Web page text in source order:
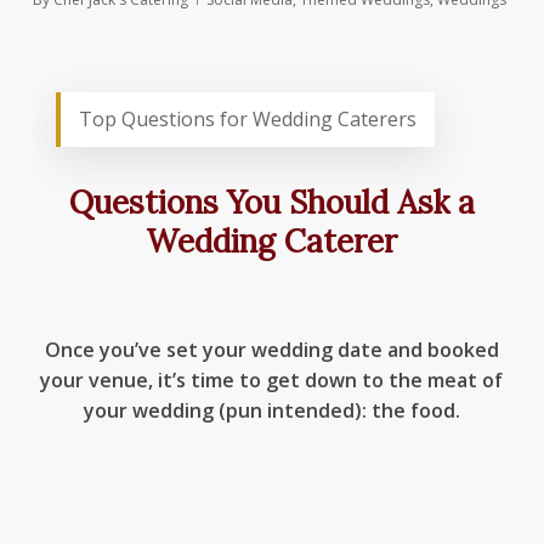
Top Questions for Wedding Caterers
Questions You Should Ask a
Wedding Caterer
Once you’ve set your wedding date and booked
your venue, it’s time to get down to the meat of
your wedding (pun intended): the food.